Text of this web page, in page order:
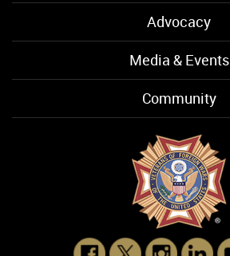
Advocacy
Media & Events
Community